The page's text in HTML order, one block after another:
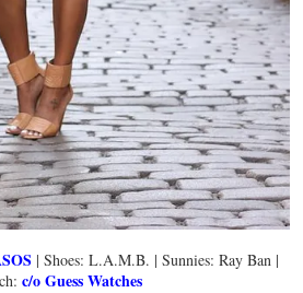
| Shoes: L.A.M.B. | Sunnies: Ray Ban |
c/o Guess Watches